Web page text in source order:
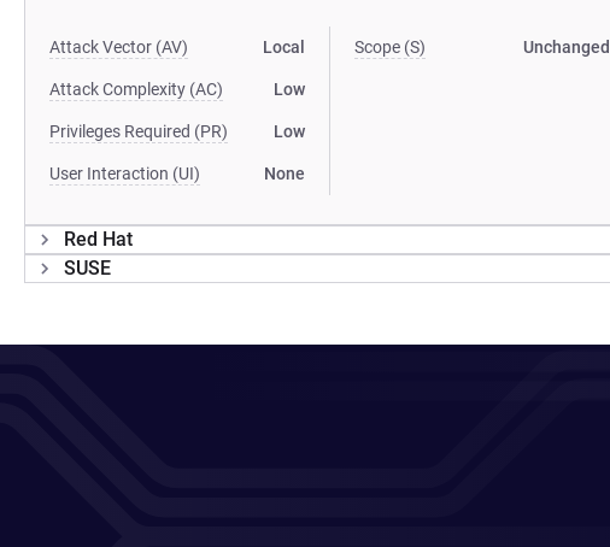
Attack Vector (AV) Local
Attack Complexity (AC) Low
Privileges Required (PR) Low
User Interaction (UI) None
Scope (S) Unchanged
Red Hat
SUSE